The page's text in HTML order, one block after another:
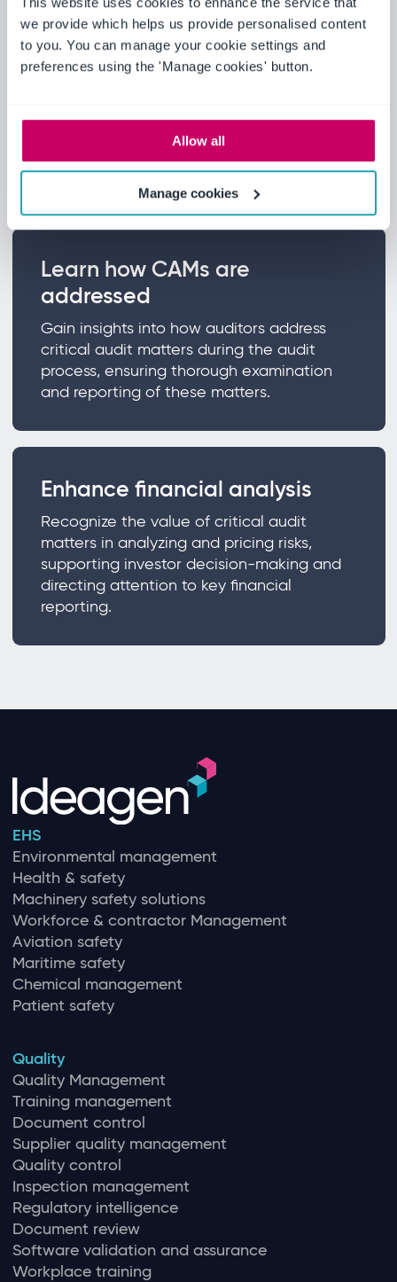
we provide which helps us provide personalised content
to you. You can manage your cookie settings and
preferences using the 'Manage cookies' button.
Allow all
Manage cookies
Explore the determination
process
critical audit matter and the criteria for
making such determinations.
Learn how CAMs are
addressed
Gain insights into how auditors address
critical audit matters during the audit
process, ensuring thorough examination
and reporting of these matters.
Enhance financial analysis
Recognize the value of critical audit
matters in analyzing and pricing risks,
supporting investor decision-making and
directing attention to key financial
reporting.
EHS
Environmental management
Health & safety
Machinery safety solutions
Workforce & contractor Management
Aviation safety
Maritime safety
Chemical management
Patient safety
Quality
Quality Management
Training management
Document control
Supplier quality management
Quality control
Inspection management
Regulatory intelligence
Document review
Software validation and assurance
Workplace training